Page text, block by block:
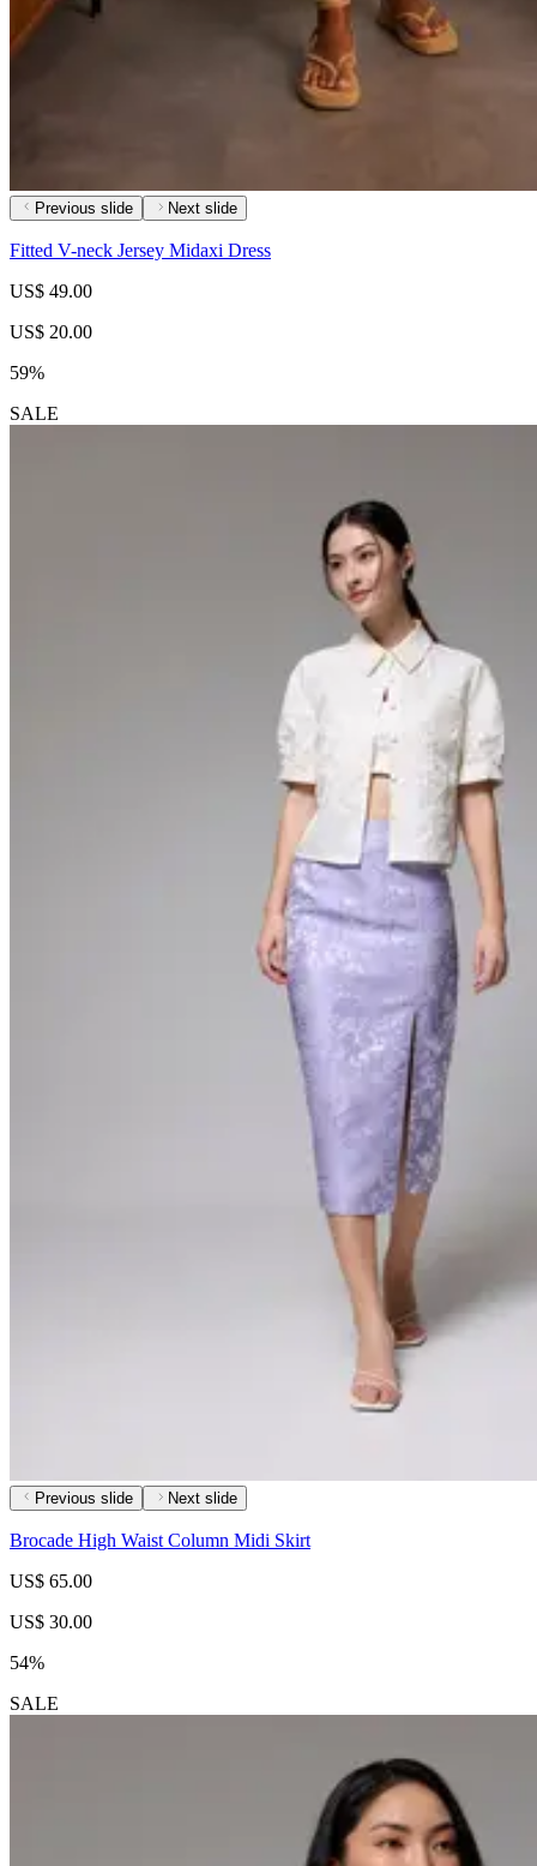
Previous slide Next slide
Fitted V-neck Jersey Midaxi Dress
US$ 49.00
US$ 20.00
59%
SALE
Previous slide Next slide
Brocade High Waist Column Midi Skirt
US$ 65.00
US$ 30.00
54%
SALE